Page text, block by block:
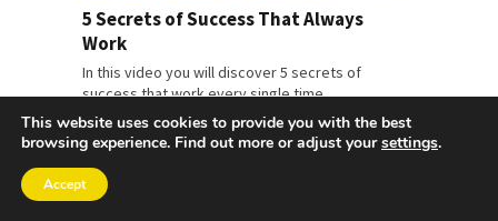
5 Secrets of Success That Always
Work
In this video you will discover 5 secrets of
success that work every single time.
This website uses cookies to provide you with the best
browsing experience. Find out more or adjust yoursettings.
Accept